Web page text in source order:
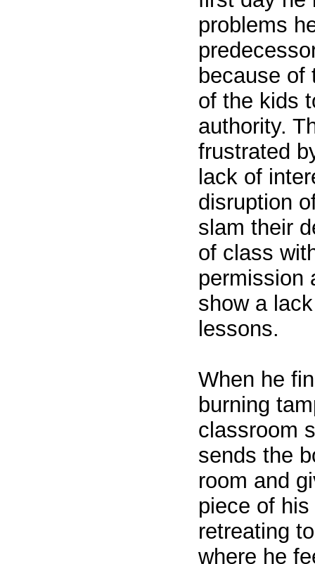
problems
because of
of the kids
authority.
frustrated
lack of
disruption
slam their
of class
permission
show a
lessons.
When he
burning
classroom
sends the
room and
piece of
retreating
where he